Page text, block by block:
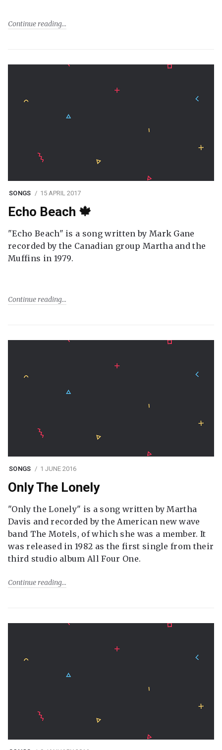
Continue reading
SONGS 15 APRIL 2017
Echo Beach 🍁
"Echo Beach" is a song written by Mark Gane
recorded by the Canadian group Martha and the
Muffins in 1979.
Continue reading
SONGS 1 JUNE 2016
Only The Lonely
"Only the Lonely" is a song written by Martha
Davis and recorded by the American new wave
band The Motels, of which she was a member. It
was released in 1982 as the first single from their
third studio album All Four One.
Continue reading